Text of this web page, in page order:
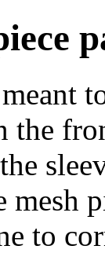
the
mesh
to